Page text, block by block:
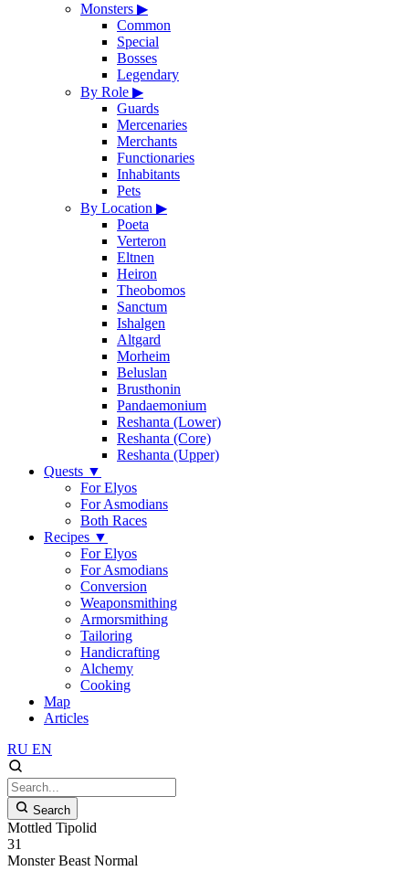
Monsters ▶
Common
Special
Bosses
Legendary
By Role ▶
Guards
Mercenaries
Merchants
Functionaries
Inhabitants
Pets
By Location ▶
Poeta
Verteron
Eltnen
Heiron
Theobomos
Sanctum
Ishalgen
Altgard
Morheim
Beluslan
Brusthonin
Pandaemonium
Reshanta (Lower)
Reshanta (Core)
Reshanta (Upper)
Quests ▼
For Elyos
For Asmodians
Both Races
Recipes ▼
For Elyos
For Asmodians
Conversion
Weaponsmithing
Armorsmithing
Tailoring
Handicrafting
Alchemy
Cooking
Map
Articles
RU EN
Search
Mottled Tipolid
31
Monster Beast Normal